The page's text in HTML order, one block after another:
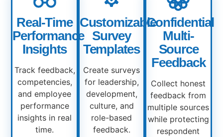
Real-Time
Performance
Insights
Track feedback,
competencies,
and employee
performance
insights in real
time.
Customizable
Survey
Templates
Create surveys
for leadership,
development,
culture, and
role-based
feedback.
Confidential
Multi-
Source
Feedback
Collect honest
feedback from
multiple sources
while protecting
respondent